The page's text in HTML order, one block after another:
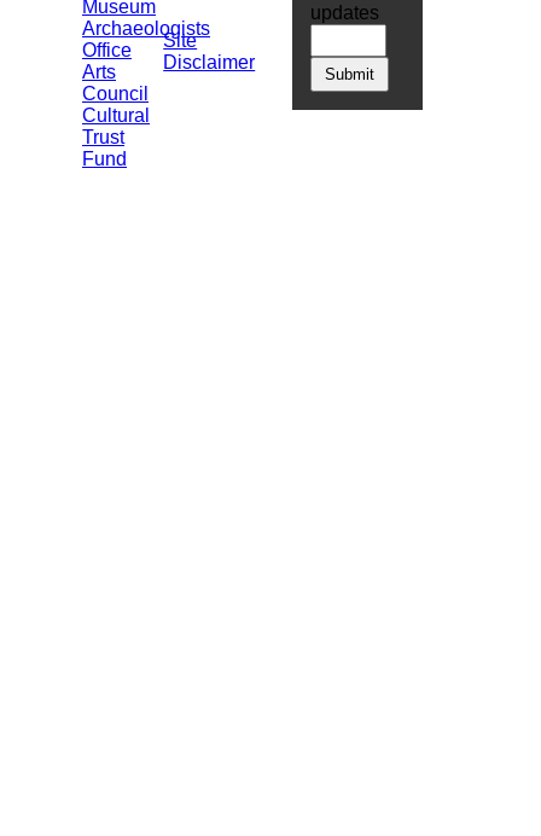
Museum
Archaeologists
Office
Arts
Council
Cultural
Trust
Fund
Site
Disclaimer
updates